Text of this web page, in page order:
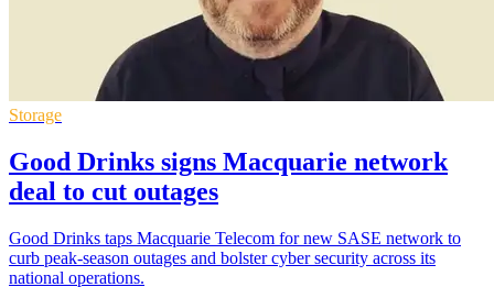
Storage
Good Drinks signs Macquarie network
deal to cut outages
Good Drinks taps Macquarie Telecom for new SASE network to
curb peak-season outages and bolster cyber security across its
national operations.